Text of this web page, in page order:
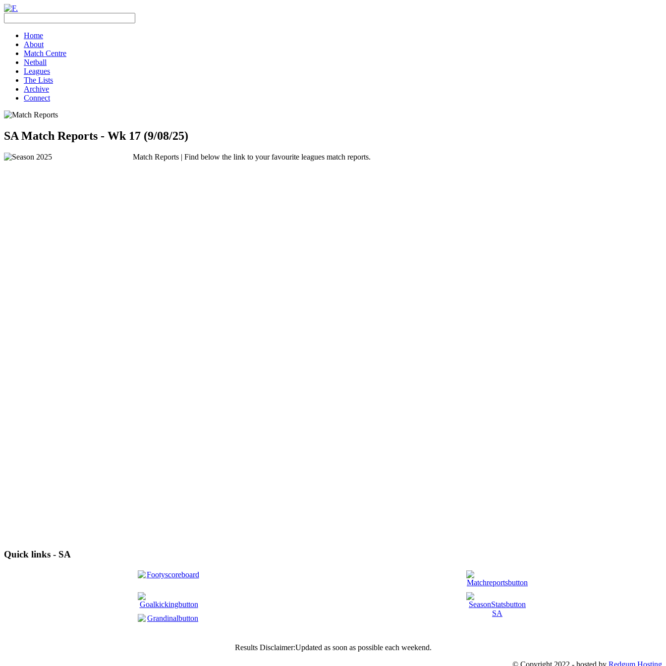
Home
About
Match Centre
Netball
Leagues
The Lists
Archive
Connect
SA Match Reports - Wk 17 (9/08/25)
Match Reports | Find below the link to your favourite leagues match reports.
Quick links - SA
Results Disclaimer:Updated as soon as possible each weekend.